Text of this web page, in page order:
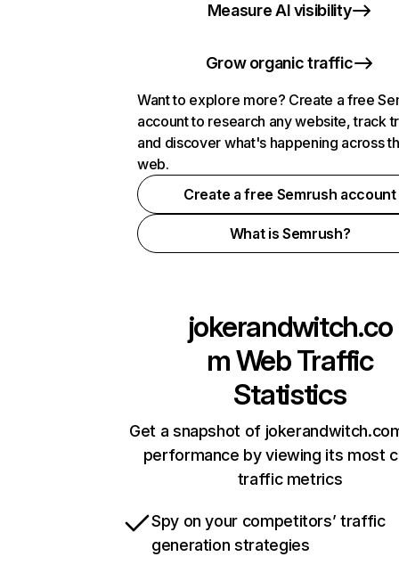
Measure AI visibility
Grow organic traffic
Want to explore more? Create a free
account to research any website, track
and discover what's happening across
web.
Create a free Semrush account
What is Semrush?
jokerandwitch.co
mWeb Traffic
Statistics
Get a snapshot of
performance by viewing its most
traffic metrics
Spy on your competitors’ traffic
generation strategies